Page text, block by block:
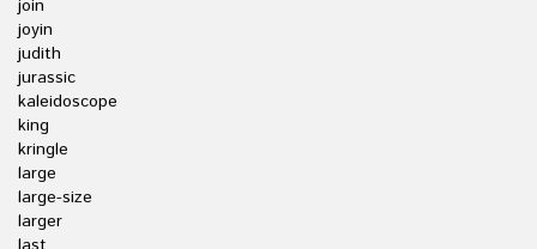
join
joyin
judith
jurassic
kaleidoscope
king
kringle
large
large-size
larger